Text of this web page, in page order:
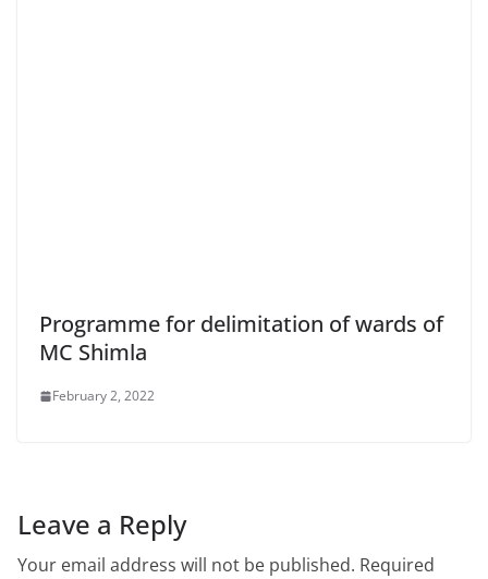
Programme for delimitation of wards of
MC Shimla
February 2, 2022
Leave a Reply
Your email address will not be published. Required